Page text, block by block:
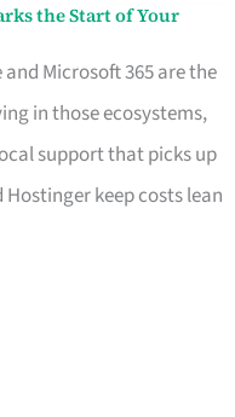
the Start of Your
Microsoft 365 are the
in those ecosystems,
support that picks up
keep costs lean